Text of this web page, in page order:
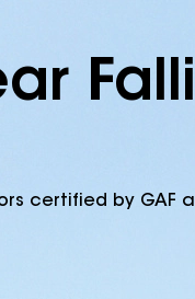
certified by GAF